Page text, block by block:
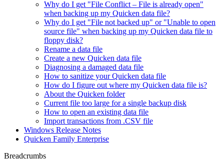
Why do I get "File Conflict – File is already open"
when backing up my Quicken data file?
Why do I get "File not backed up" or "Unable to open
source file" when backing up my Quicken data file to
floppy disk?
Rename a data file
Create a new Quicken data file
Diagnosing a damaged data file
How to sanitize your Quicken data file
How do I figure out where my Quicken data file is?
About the Quicken folder
Current file too large for a single backup disk
How to open an existing data file
Import transactions from .CSV file
Windows Release Notes
Quicken Family Enterprise
Breadcrumbs